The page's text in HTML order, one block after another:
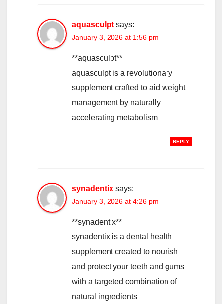
aquasculpt says:
January 3, 2026 at 1:56 pm
**aquasculpt**
aquasculpt is a revolutionary
supplement crafted to aid weight
management by naturally
accelerating metabolism
REPLY
synadentix says:
January 3, 2026 at 4:26 pm
**synadentix**
synadentix is a dental health
supplement created to nourish
and protect your teeth and gums
with a targeted combination of
natural ingredients